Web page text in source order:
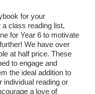
for your
class reading list,
for Year 6 to motivate
We have over
at half price. These
to engage and
the ideal addition to
individual reading or
a love of